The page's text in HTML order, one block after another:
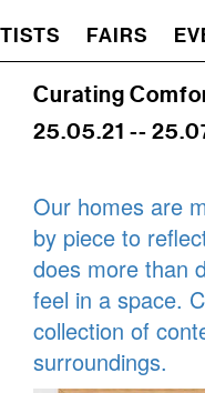
FAIRS
Curating
25.05.21 --
Our homes are
by piece to
does more than
feel in a space.
collection of
surroundings.